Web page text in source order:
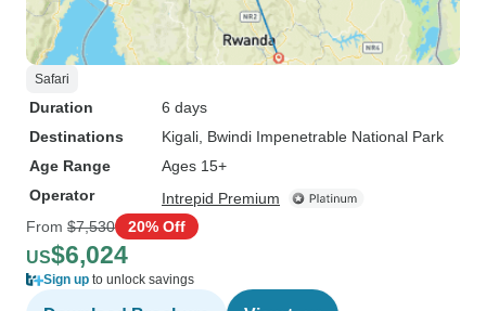
Safari
Duration
6 days
Destinations
Kigali , Bwindi Impenetrable National Park
Age Range
Ages 15+
Operator
Intrepid Premium
From $7,530 20% Off
US$6,024
Sign up to unlock savings